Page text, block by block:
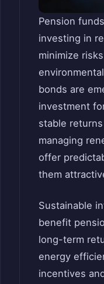
Pension
investing in
minimize
bonds are
investment
stable
managing
offer
them
Sustainable
benefit
long-term
energy
incentives